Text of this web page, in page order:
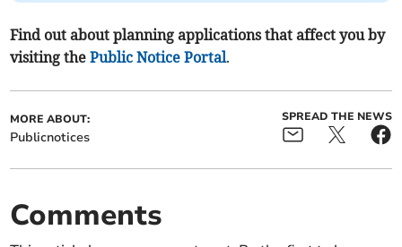
Find out about planning applications that affect you by
visiting thePublic Notice Portal.
MORE ABOUT:
Publicnotices
SPREAD THE NEWS
Comments